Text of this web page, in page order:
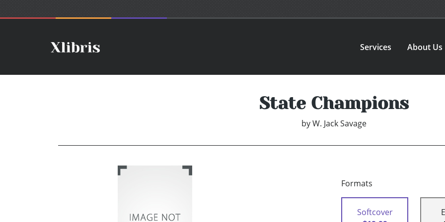
Services About Us
State Champions
by W. Jack Savage
Formats
Softcover